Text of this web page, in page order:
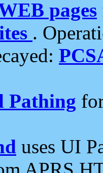
pages
.
Pathing
uses UI